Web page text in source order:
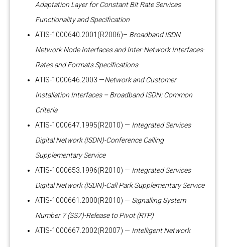
Adaptation Layer for Constant Bit Rate Services
Functionality and Specification
ATIS-1000640.2001(R2006)– Broadband ISDN
Network Node Interfaces and Inter-Network Interfaces-
Rates and Formats Specifications
ATIS-1000646.2003 —Network and Customer
Installation Interfaces – Broadband ISDN: Common
Criteria
ATIS-1000647.1995(R2010) — Integrated Services
Digital Network (ISDN)-Conference Calling
Supplementary Service
ATIS-1000653.1996(R2010) — Integrated Services
Digital Network (ISDN)-Call Park Supplementary Service
ATIS-1000661.2000(R2010) — Signalling System
Number 7 (SS7)-Release to Pivot (RTP)
ATIS-1000667.2002(R2007) — Intelligent Network